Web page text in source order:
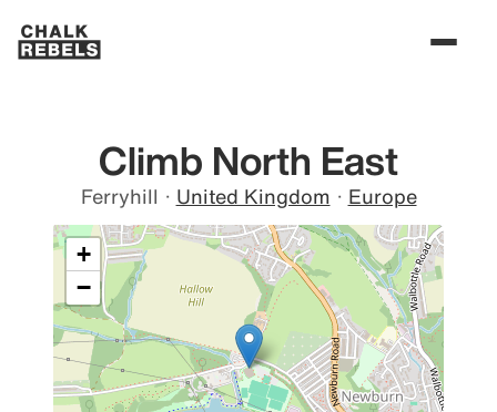
Climb North East
Ferryhill · United Kingdom · Europe
+
−